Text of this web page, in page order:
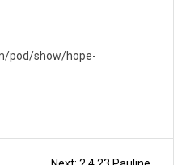
pod/show/hope-